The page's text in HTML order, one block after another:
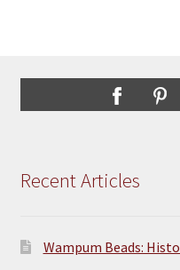
Recent Articles
Wampum Beads: